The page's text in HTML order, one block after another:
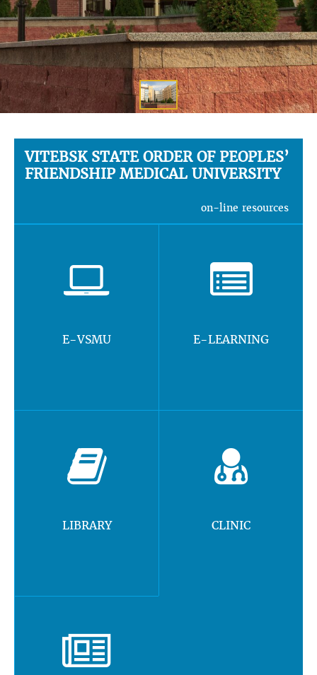
VITEBSK STATE ORDER OF PEOPLES’
FRIENDSHIP MEDICAL UNIVERSITY
on-line resources
E-VSMU E-LEARNING
LIBRARY CLINIC